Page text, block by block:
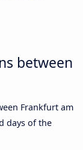
between
Frankfurt am
days of the